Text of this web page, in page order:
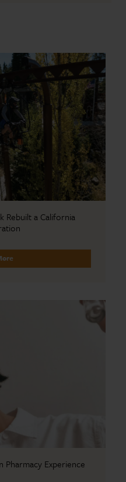
Rebuilt a California
Pharmacy Experience